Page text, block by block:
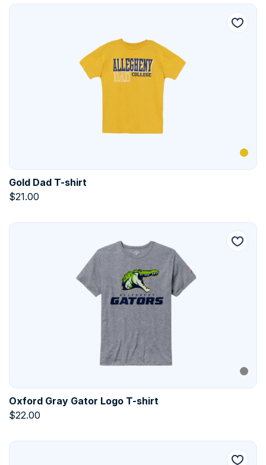
Gold Dad T-shirt
$21.00
Oxford Gray Gator Logo T-shirt
$22.00